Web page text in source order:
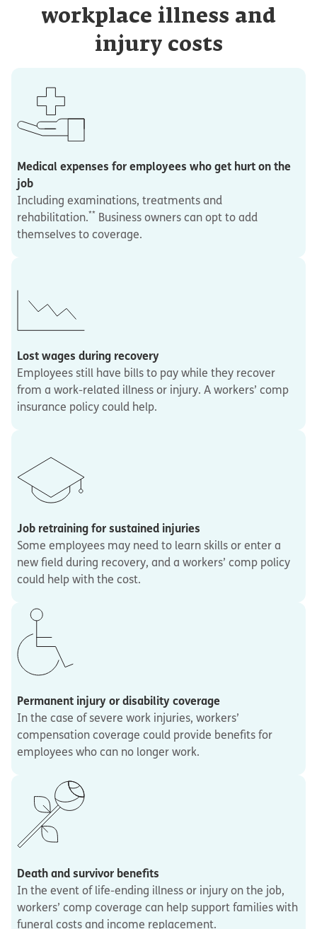
workplace illness and
injury costs
Medical expenses for employees who get hurt on the
job
Including examinations, treatments and
rehabilitation.** Business owners can opt to add
themselves to coverage.
Lost wages during recovery
Employees still have bills to pay while they recover
from a work-related illness or injury. A workers’ comp
insurance policy could help.
Job retraining for sustained injuries
Some employees may need to learn skills or enter a
new field during recovery, and a workers’ comp policy
could help with the cost.
Permanent injury or disability coverage
In the case of severe work injuries, workers’
compensation coverage could provide benefits for
employees who can no longer work.
Death and survivor benefits
In the event of life-ending illness or injury on the job,
workers’ comp coverage can help support families with
funeral costs and income replacement.